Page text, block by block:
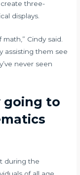
create three-
displays.
Cindy said.
assisting them see
never seen
going to
during the